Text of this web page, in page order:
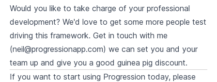
Would you like to take charge of your professional
development? We'd love to get some more people test
driving this framework. Get in touch with me
(neil@progressionapp.com) we can set you and your
team up and give you a good guinea pig discount.
If you want to start using Progression today, please